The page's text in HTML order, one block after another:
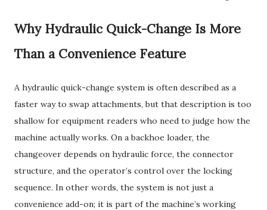
Why Hydraulic Quick-Change Is More
Than a Convenience Feature
A hydraulic quick-change system is often described as a
faster way to swap attachments, but that description is too
shallow for equipment readers who need to judge how the
machine actually works. On a backhoe loader, the
changeover depends on hydraulic force, the connector
structure, and the operator’s control over the locking
sequence. In other words, the system is not just a
convenience add-on; it is part of the machine’s working